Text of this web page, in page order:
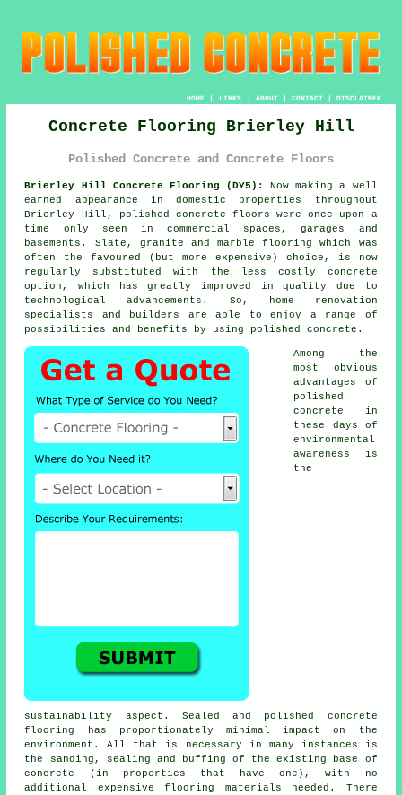
HOME| LINKS | ABOUT| CONTACT| DISCLAIMER
Concrete Flooring Brierley Hill
Polished Concrete and Concrete Floors
Brierley Hill Concrete Flooring (DY5):
Now making a well
earned appearance in domestic properties throughout
Brierley Hill,
polished concrete floors were once upon a
time only seen in commercial spaces, garages and
basements. Slate, granite and marble flooring which was
often the favoured (but more expensive) choice, is now
regularly substituted with the less costly concrete
option, which has greatly improved in quality due to
technological advancements. So, home renovation
specialists and builders are able to enjoy a range of
possibilities and benefits by using polished concrete.
Among the
most obvious
advantages of
polished
concrete in
these days of
environmental
awareness is
the
sustainability aspect. Sealed and polished concrete
flooring
has proportionately minimal impact on the
environment. All that is necessary in many instances is
the sanding, sealing and buffing of the existing base of
concrete (in properties that have one), with no
additional expensive flooring materials needed. There